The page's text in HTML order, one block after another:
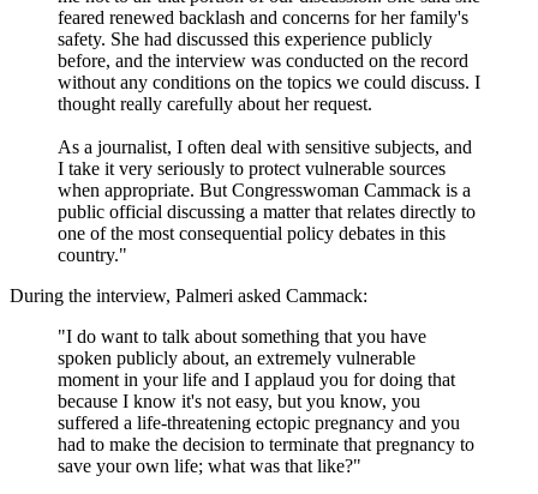
feared renewed backlash and concerns for her family's
safety. She had discussed this experience publicly
before, and the interview was conducted on the record
without any conditions on the topics we could discuss. I
thought really carefully about her request.
As a journalist, I often deal with sensitive subjects, and
I take it very seriously to protect vulnerable sources
when appropriate. But Congresswoman Cammack is a
public official discussing a matter that relates directly to
one of the most consequential policy debates in this
country."
During the interview, Palmeri asked Cammack:
"I do want to talk about something that you have
spoken publicly about, an extremely vulnerable
moment in your life and I applaud you for doing that
because I know it's not easy, but you know, you
suffered a life-threatening ectopic pregnancy and you
had to make the decision to terminate that pregnancy to
save your own life; what was that like?"